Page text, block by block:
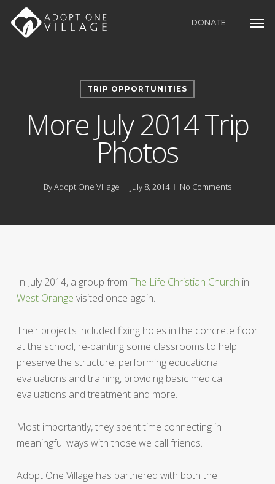
DONATE
TRIP OPPORTUNITIES
More July 2014 Trip
Photos
ByAdopt One Village July 8, 2014 No Comments
In July 2014, a group from The Life Christian Church in
West Orange visited once again.
Their projects included fixing holes in the concrete floor
at the school, re-painting some classrooms to help
preserve the structure, performing educational
evaluations and training, providing basic medical
evaluations and treatment and more.
Most importantly, they spent time connecting in
meaningful ways with those we call friends.
Adopt One Village has partnered with both the